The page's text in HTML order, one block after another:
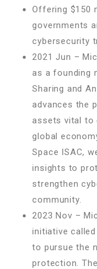
Offering $150
governments
cybersecurity
2021 Jun –
as a founding
Sharing and
advances the
assets vital to
global
Space ISAC,
insights to
strengthen
community.
2023 Nov –
initiative
to pursue the
protection.